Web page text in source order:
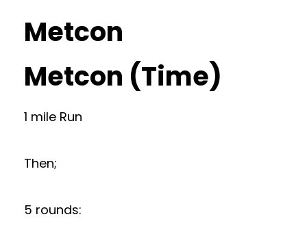
Metcon
Metcon (Time)
1 mile Run
Then;
5 rounds: